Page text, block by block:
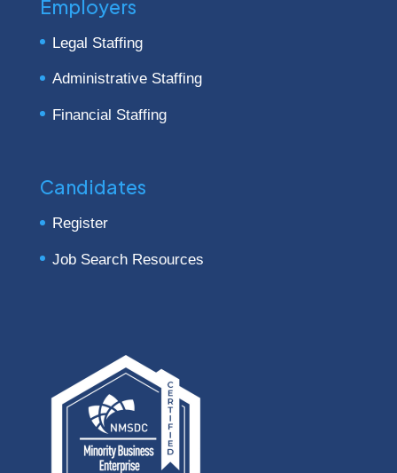
Employers
Legal Staffing
Administrative Staffing
Financial Staffing
Candidates
Register
Job Search Resources